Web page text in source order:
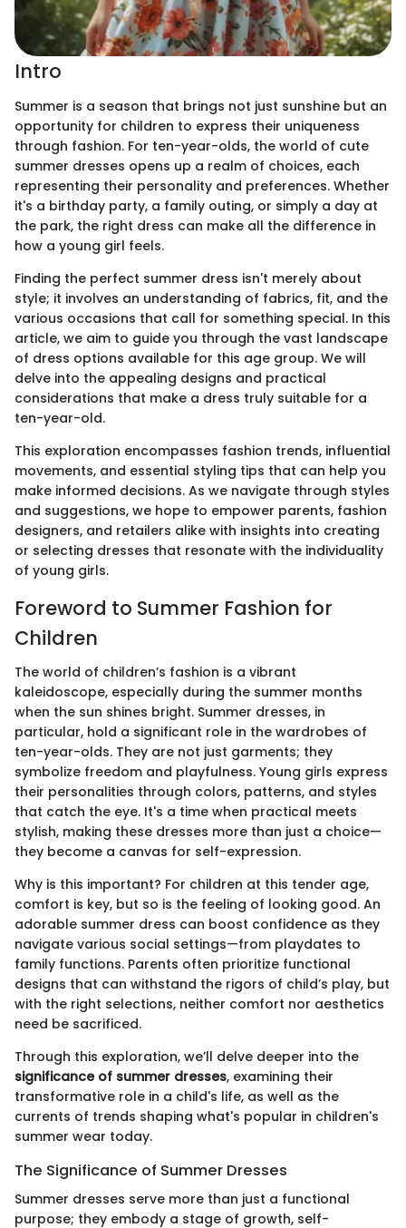
Intro
Summer is a season that brings not just sunshine but an
opportunity for children to express their uniqueness
through fashion. For ten-year-olds, the world of cute
summer dresses opens up a realm of choices, each
representing their personality and preferences. Whether
it's a birthday party, a family outing, or simply a day at
the park, the right dress can make all the difference in
how a young girl feels.
Finding the perfect summer dress isn't merely about
style; it involves an understanding of fabrics, fit, and the
various occasions that call for something special. In this
article, we aim to guide you through the vast landscape
of dress options available for this age group. We will
delve into the appealing designs and practical
considerations that make a dress truly suitable for a
ten-year-old.
This exploration encompasses fashion trends, influential
movements, and essential styling tips that can help you
make informed decisions. As we navigate through styles
and suggestions, we hope to empower parents, fashion
designers, and retailers alike with insights into creating
or selecting dresses that resonate with the individuality
of young girls.
Foreword to Summer Fashion for
Children
The world of children’s fashion is a vibrant
kaleidoscope, especially during the summer months
when the sun shines bright. Summer dresses, in
particular, hold a significant role in the wardrobes of
ten-year-olds. They are not just garments; they
symbolize freedom and playfulness. Young girls express
their personalities through colors, patterns, and styles
that catch the eye. It's a time when practical meets
stylish, making these dresses more than just a choice—
they become a canvas for self-expression.
Why is this important? For children at this tender age,
comfort is key, but so is the feeling of looking good. An
adorable summer dress can boost confidence as they
navigate various social settings—from playdates to
family functions. Parents often prioritize functional
designs that can withstand the rigors of child’s play, but
with the right selections, neither comfort nor aesthetics
need be sacrificed.
Through this exploration, we’ll delve deeper into the
significance of summer dresses, examining their
transformative role in a child's life, as well as the
currents of trends shaping what's popular in children's
summer wear today.
The Significance of Summer Dresses
Summer dresses serve more than just a functional
purpose; they embody a stage of growth, self-